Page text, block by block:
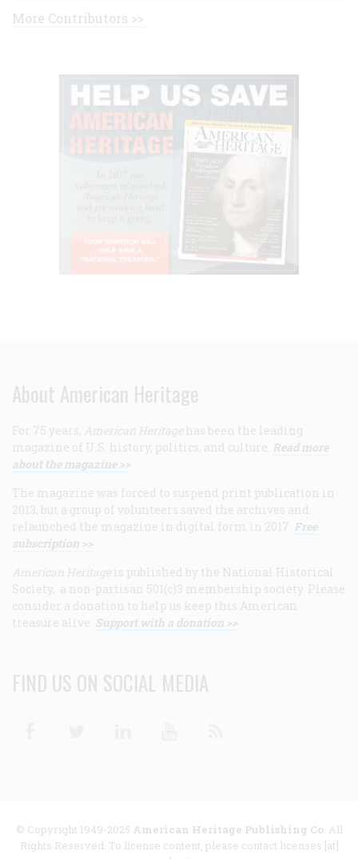
More Contributors >>
About American Heritage
For 75 years, American Heritage has been the leading
magazine of U.S. history, politics, and culture. Read more
about the magazine >>
The magazine was forced to suspend print publication in
2013, but a group of volunteers saved the archives and
relaunched the magazine in digital form in 2017. Free
subscription >>
American Heritage is published by the National Historical
Society, a non-partisan 501(c)3 membership society. Please
consider a donation to help us keep this American
treasure alive. Support with a donation >>
FIND US ON SOCIAL MEDIA
© Copyright 1949-2025 American Heritage Publishing Co. All
Rights Reserved. To license content, please contact licenses [at]